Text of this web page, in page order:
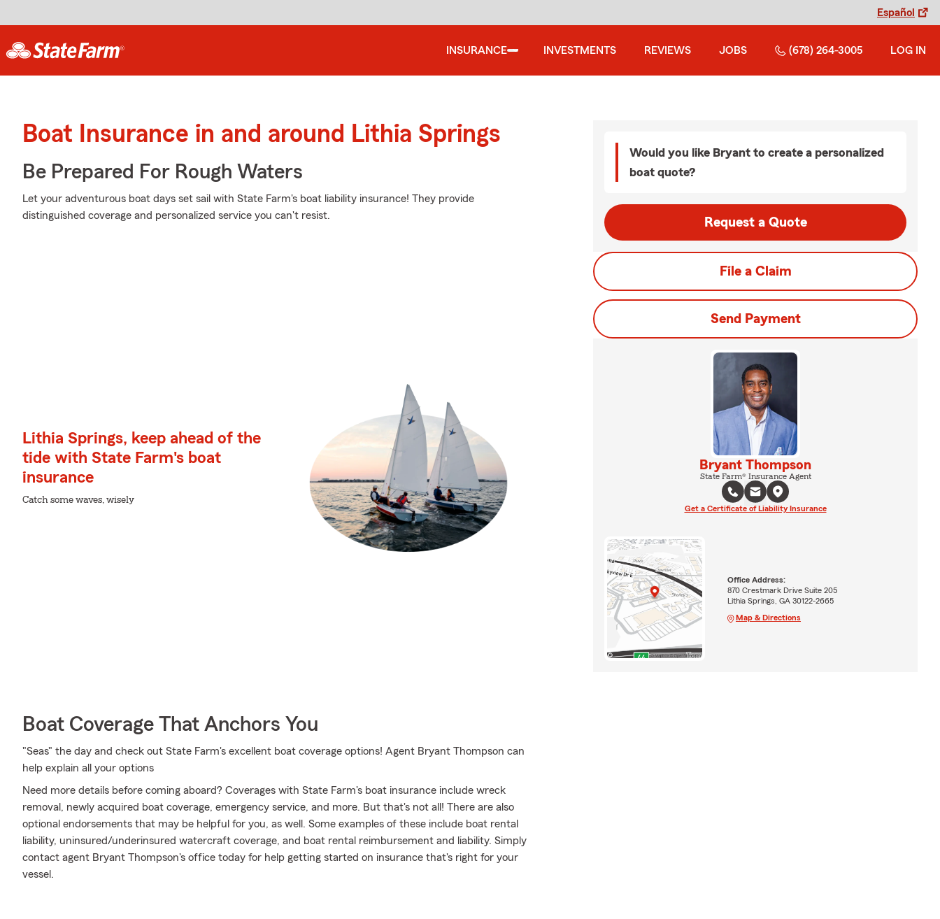
Español
INSURANCE INVESTMENTS REVIEWS JOBS (678) 264-3005 LOG IN
Boat Insurance in and around Lithia Springs
Be Prepared For Rough Waters
Let your adventurous boat days set sail with State Farm's boat liability insurance! They provide
distinguished coverage and personalized service you can't resist.
Lithia Springs, keep ahead of the
tide with State Farm's boat
insurance
Catch some waves, wisely
Boat Coverage That Anchors You
"Seas" the day and check out State Farm's excellent boat coverage options! Agent Bryant Thompson can
help explain all your options
Need more details before coming aboard? Coverages with State Farm's boat insurance include wreck
removal, newly acquired boat coverage, emergency service, and more. But that's not all! There are also
optional endorsements that may be helpful for you, as well. Some examples of these include boat rental
liability, uninsured/underinsured watercraft coverage, and boat rental reimbursement and liability. Simply
contact agent Bryant Thompson's office today for help getting started on insurance that's right for your
vessel.
Would you like Bryant to create a personalized
boat quote?
Request a Quote
File a Claim
Send Payment
Bryant Thompson
State Farm® Insurance Agent
Get a Certificate of Liability Insurance
Office Address:
870 Crestmark Drive Suite 205
Lithia Springs, GA 30122-2665
Map & Directions